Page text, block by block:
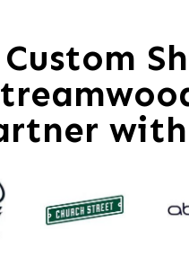
Custom
with